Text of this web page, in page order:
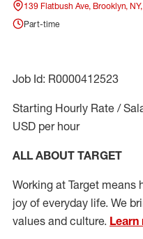
139 Flatbush Ave, Brooklyn,
Part-time
Job Id: R0000412523
Starting Hourly Rate /
USD per hour
ALL ABOUT TARGET
Working at Target
joy of everyday life. We
values and culture. Learn